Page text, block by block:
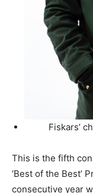
Fiskars’
This is the fifth
‘Best of the Best’
consecutive year